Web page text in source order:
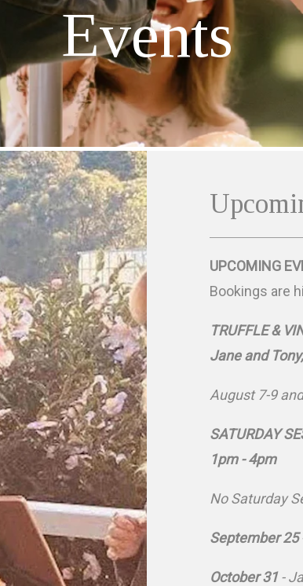
Events
UPCOMING
Bookings are
TRUFFLE &
Jane and
August 7-9
SATURDAY
1pm - 4pm
No Saturday
September 25
October 31-